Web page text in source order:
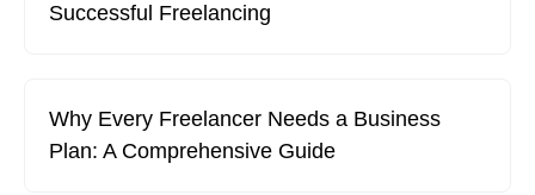
Successful Freelancing
Why Every Freelancer Needs a Business
Plan: A Comprehensive Guide